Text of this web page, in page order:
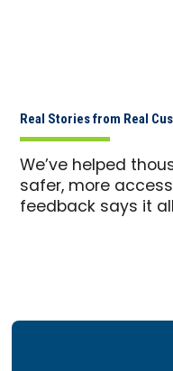
Real Stories from Real
We’ve helped
safer, more
feedback says it